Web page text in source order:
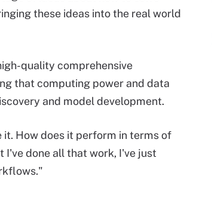
these ideas into the real world
quality comprehensive
that computing power and data
and model development.
it. How does it perform in terms of
done all that work, I've just